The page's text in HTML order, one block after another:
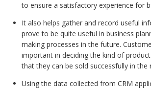
to ensure a satisfactory experience for
It also helps gather and record useful
prove to be quite useful in business
making processes in the future.
important in deciding the kind of
that they can be sold successfully in the
Using the data collected from CRM